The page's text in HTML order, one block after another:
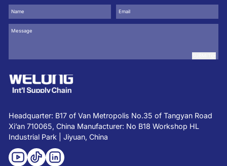
Headquarter: B17 of Van Metropolis No.35 of Tangyan Road
Xi’an 710065, China Manufacturer: No B18 Workshop HL
Industrial Park | Jiyuan, China